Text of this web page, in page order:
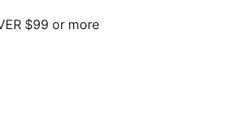
$99 or more